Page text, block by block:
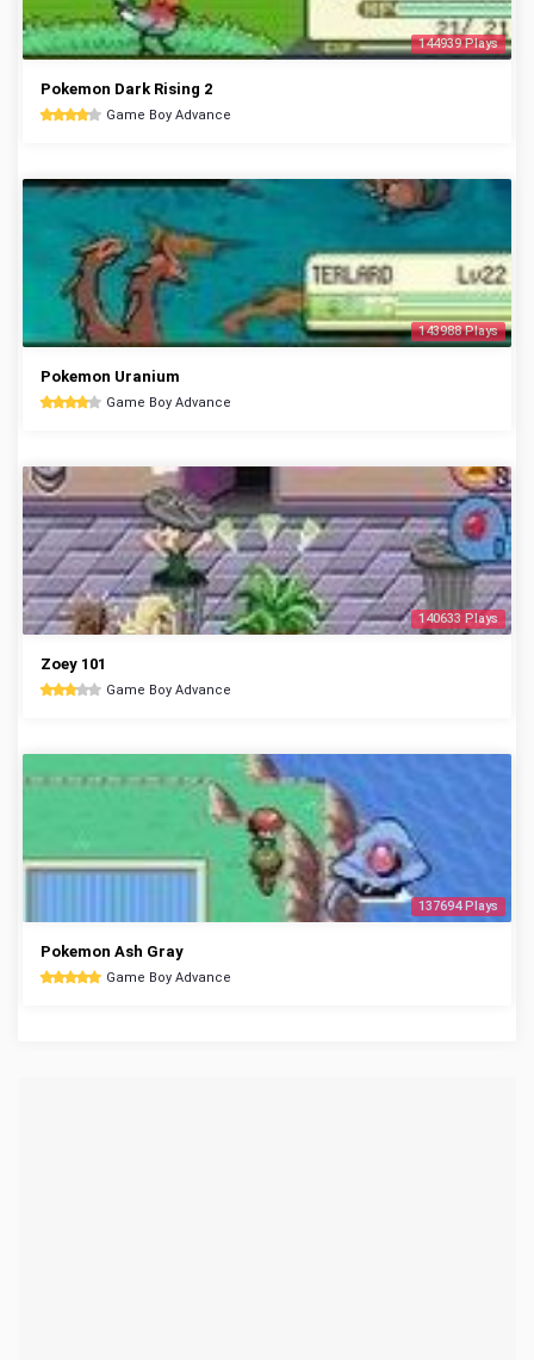
144939 Plays
Pokemon Dark Rising 2
Game Boy Advance
143988 Plays
Pokemon Uranium
Game Boy Advance
140633 Plays
Zoey 101
Game Boy Advance
137694 Plays
Pokemon Ash Gray
Game Boy Advance